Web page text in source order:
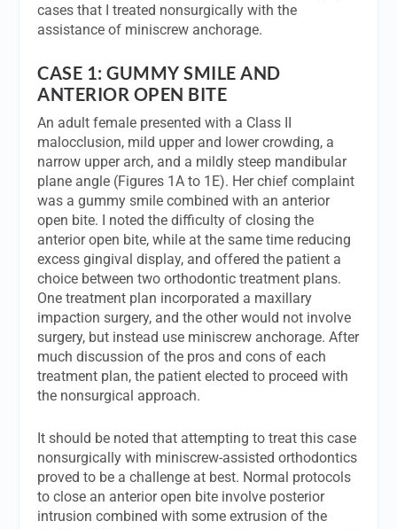
cases that I treated nonsurgically with the
assistance of miniscrew anchorage.
CASE 1: GUMMY SMILE AND
ANTERIOR OPEN BITE
An adult female presented with a Class II
malocclusion, mild upper and lower crowding, a
narrow upper arch, and a mildly steep mandibular
plane angle (Figures 1A to 1E). Her chief complaint
was a gummy smile combined with an anterior
open bite. I noted the difficulty of closing the
anterior open bite, while at the same time reducing
excess gingival display, and offered the patient a
choice between two orthodontic treatment plans.
One treatment plan incorporated a maxillary
impaction surgery, and the other would not involve
surgery, but instead use miniscrew anchorage. After
much discussion of the pros and cons of each
treatment plan, the patient elected to proceed with
the nonsurgical approach.
It should be noted that attempting to treat this case
nonsurgically with miniscrew-assisted orthodontics
proved to be a challenge at best. Normal protocols
to close an anterior open bite involve posterior
intrusion combined with some extrusion of the